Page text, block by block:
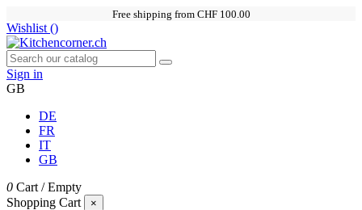
Free shipping from CHF 100.00
Wishlist ()
Sign in
GB
DE
FR
IT
GB
0 Cart /Empty
Shopping Cart
×